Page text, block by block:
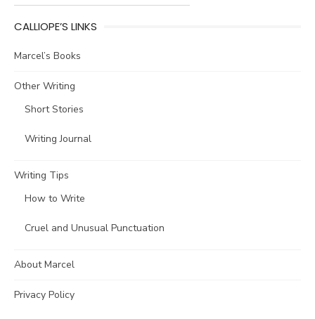
CALLIOPE’S LINKS
Marcel’s Books
Other Writing
Short Stories
Writing Journal
Writing Tips
How to Write
Cruel and Unusual Punctuation
About Marcel
Privacy Policy